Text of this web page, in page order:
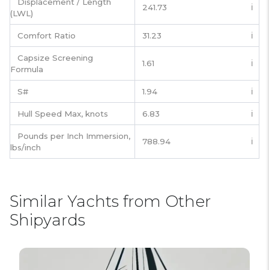
(LWL)
241.73 ℹ️
Comfort Ratio 31.23 ℹ️
Capsize Screening
Formula
1.61 ℹ️
S# 1.94 ℹ️
Hull Speed Max, knots 6.83 ℹ️
Pounds per Inch Immersion,
lbs/inch
788.94 ℹ️
Similar Yachts from Other
Shipyards